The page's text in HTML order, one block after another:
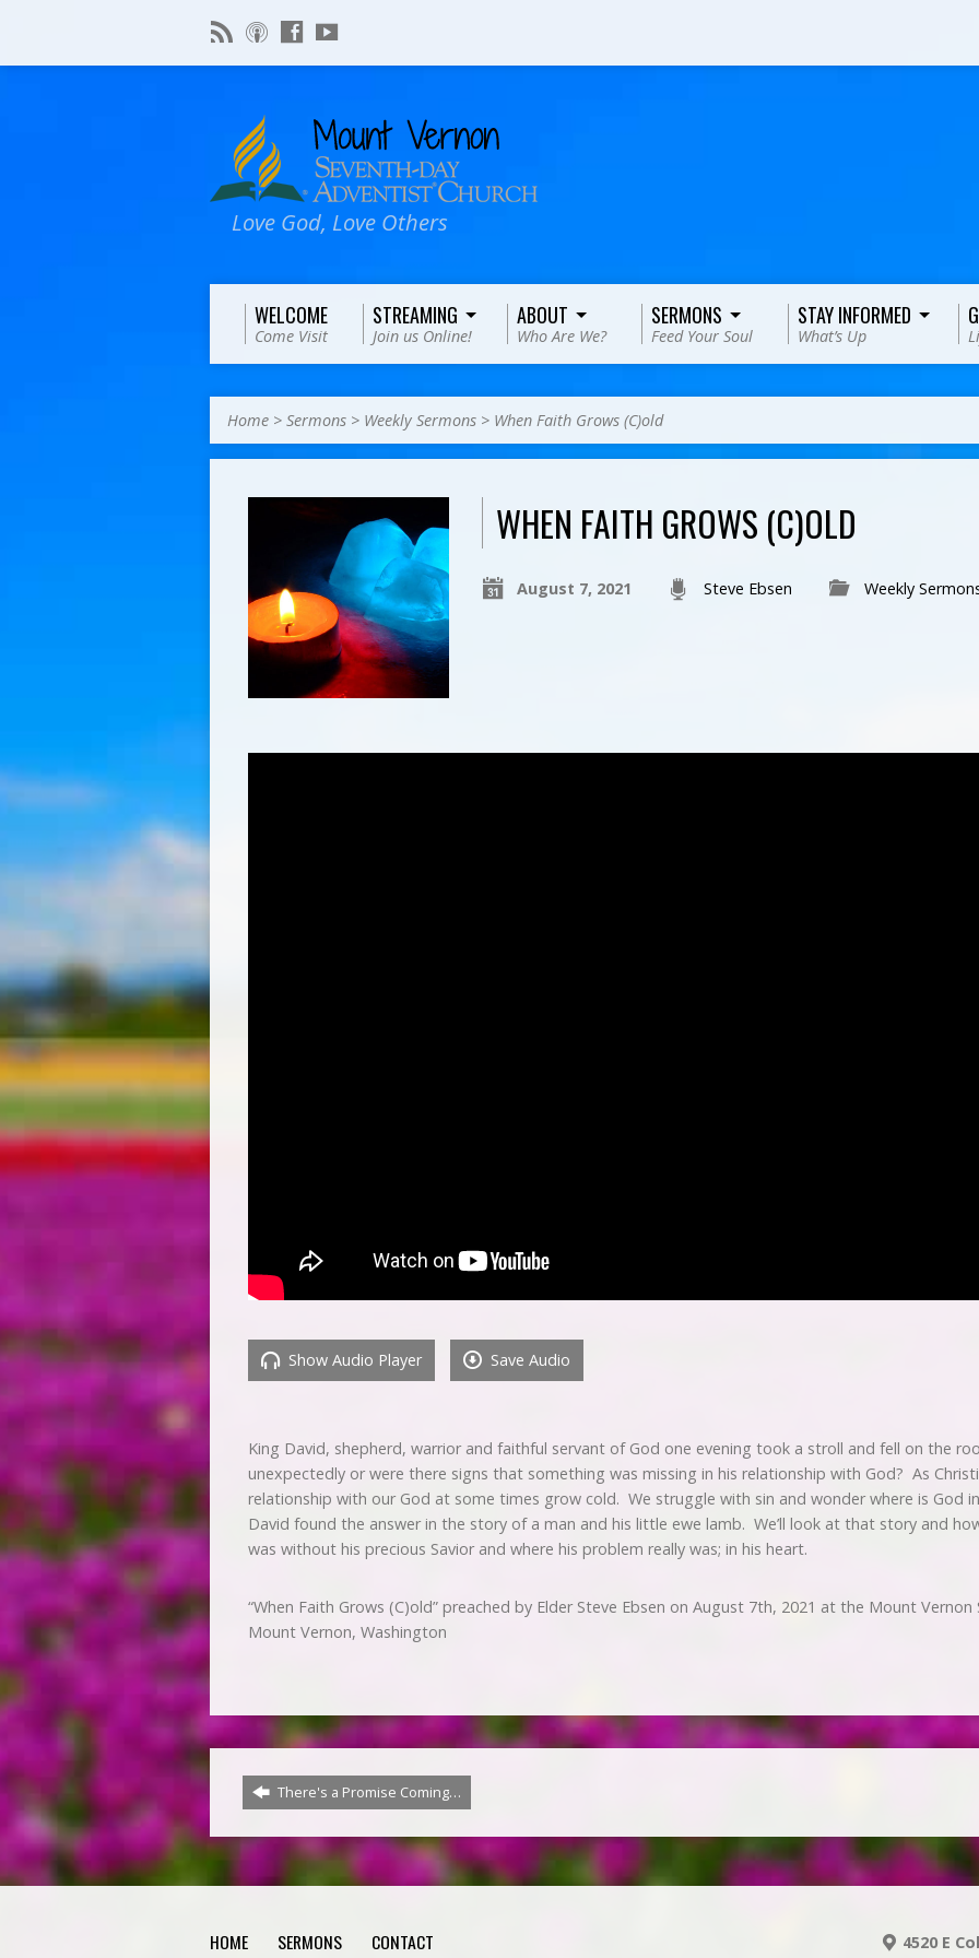
Love God, Love Others
WELCOME
Come Visit
STREAMING
Join us Online!
ABOUT
Who Are We?
SERMONS
Feed Your Soul
STAY INFORMED
What’s Up
Home > Sermons > Weekly Sermons > When Faith Grows (C)old
WHEN FAITH GROWS (C)OLD
August 7, 2021 Steve Ebsen Weekly
Show Audio Player Save Audio
King David, shepherd, warrior and faithful servant of God one evening took a stroll and fell on the
unexpectedly or were there signs that something was missing in his relationship with God? As
relationship with our God at some times grow cold. We struggle with sin and wonder where is God
David found the answer in the story of a man and his little ewe lamb. We’ll look at that story and
was without his precious Savior and where his problem really was; in his heart.
“When Faith Grows (C)old” preached by Elder Steve Ebsen on August 7th, 2021 at the Mount
Mount Vernon, Washington
There's a Promise Coming…
HOME SERMONS CONTACT 4520 E